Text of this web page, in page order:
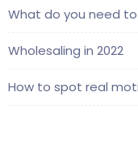
What do you need
Wholesaling in 2022
How to spot real